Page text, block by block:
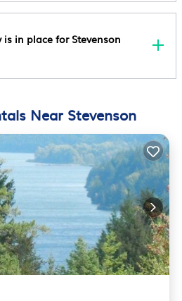
in place for Stevenson
Near Stevenson